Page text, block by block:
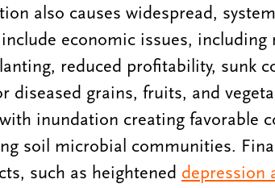
also causes widespread,
economic issues,
reduced profitability, sunk
diseased grains, fruits, and
inundation creating favorable
soil microbial communities.
such as heightened depression